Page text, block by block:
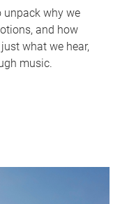
unpack why we
and how
what we hear,
music.